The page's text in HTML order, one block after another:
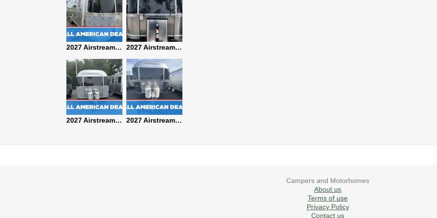
2027 Airstream International 30RBQ 2027 Airstream Globetrotter 30RBQ
2027 Airstream Classic 33FBT 2027 Airstream Trade Wind 25FBT
Campers and Motorhomes
About us
Terms of use
Privacy Policy
Contact us